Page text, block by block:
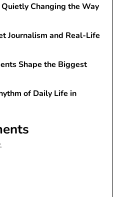
Changing the Way
Journalism and Real-Life
Shape the Biggest
of Daily Life in